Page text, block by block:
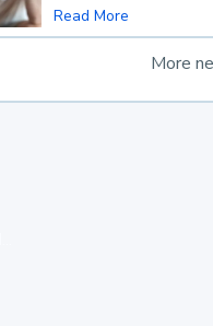
Read More
More